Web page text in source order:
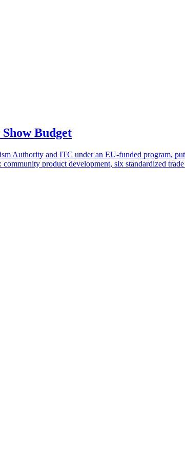
Budget
Authority and ITC under an EU-funded program,
product development, six standardized